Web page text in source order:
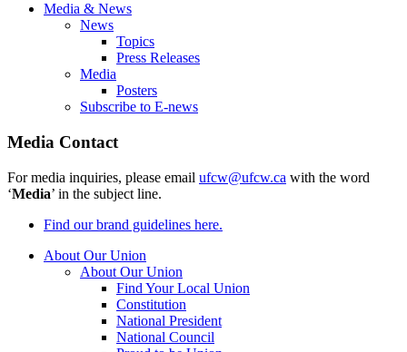
Media & News
News
Topics
Press Releases
Media
Posters
Subscribe to E-news
Media Contact
For media inquiries, please email ufcw@ufcw.ca with the word
‘Media’ in the subject line.
Find our brand guidelines here.
About Our Union
About Our Union
Find Your Local Union
Constitution
National President
National Council